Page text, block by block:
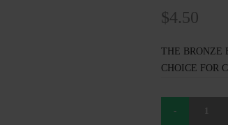
$4.50
THE BRONZE
CHOICE FOR